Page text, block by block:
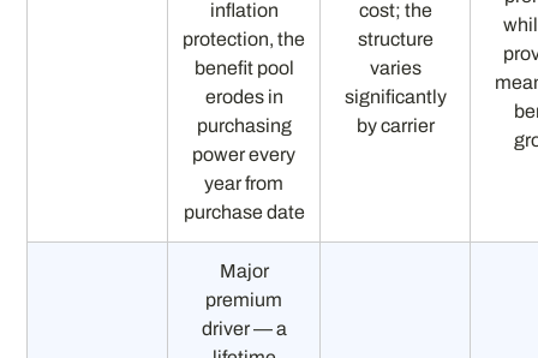
inflation
protection, the
benefit pool
erodes in
purchasing
power every
year from
purchase date
cost; the
structure
varies
significantly
by carrier
Major
premium
driver — a